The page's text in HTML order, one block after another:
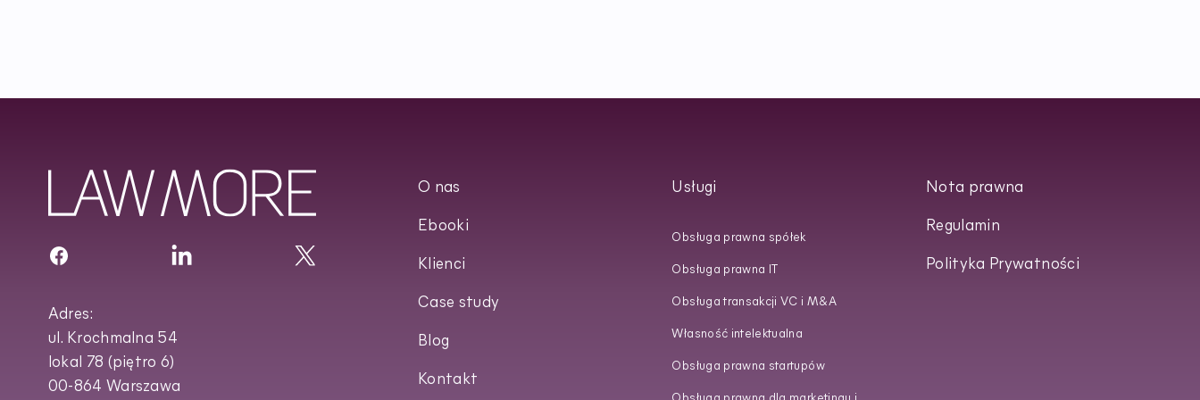
Adres:
ul. Krochmalna 54
lokal 78 (piętro 6)
00-864 Warszawa
O nas
Ebooki
Klienci
Case study
Blog
Kontakt
Usługi
Obsługa prawna spółek
Obsługa prawna IT
Obsługa transakcji VC i M&A
Własność intelektualna
Obsługa prawna startupów
Nota prawna
Regulamin
Polityka Prywatności